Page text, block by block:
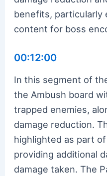
benefits,
content for boss
00:12:00
In this segment of
the Ambush board
trapped enemies,
damage reduction.
highlighted as part
providing additional
damage taken. The